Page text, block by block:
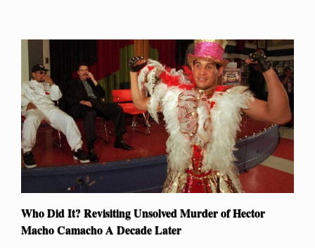
Who Did It? Revisiting Unsolved Murder of Hector
Macho Camacho A Decade Later